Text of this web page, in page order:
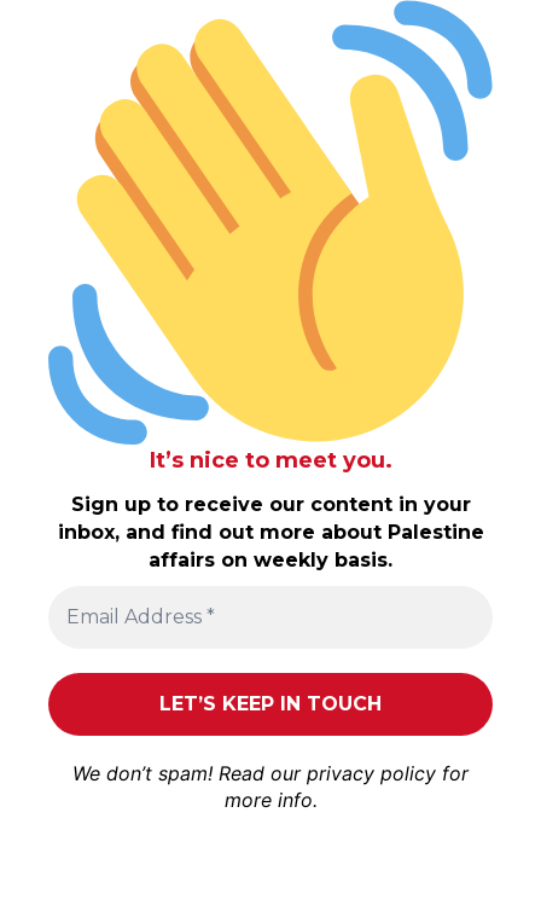
It’s nice to meet you.
Sign up to receive our content in your
inbox, and find out more about Palestine
affairs on weekly basis.
We don’t spam! Read our privacy policy for
more info.